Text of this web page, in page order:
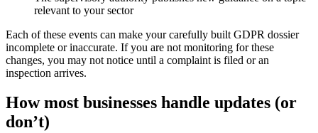
relevant to your sector
Each of these events can make your carefully built GDPR dossier
incomplete or inaccurate. If you are not monitoring for these
changes, you may not notice until a complaint is filed or an
inspection arrives.
How most businesses handle updates (or
don’t)